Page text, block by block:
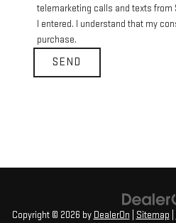
telemarketing calls and texts from
I entered. I understand that my
purchase.
Copyright © 2026 by DealerOn Sitemap